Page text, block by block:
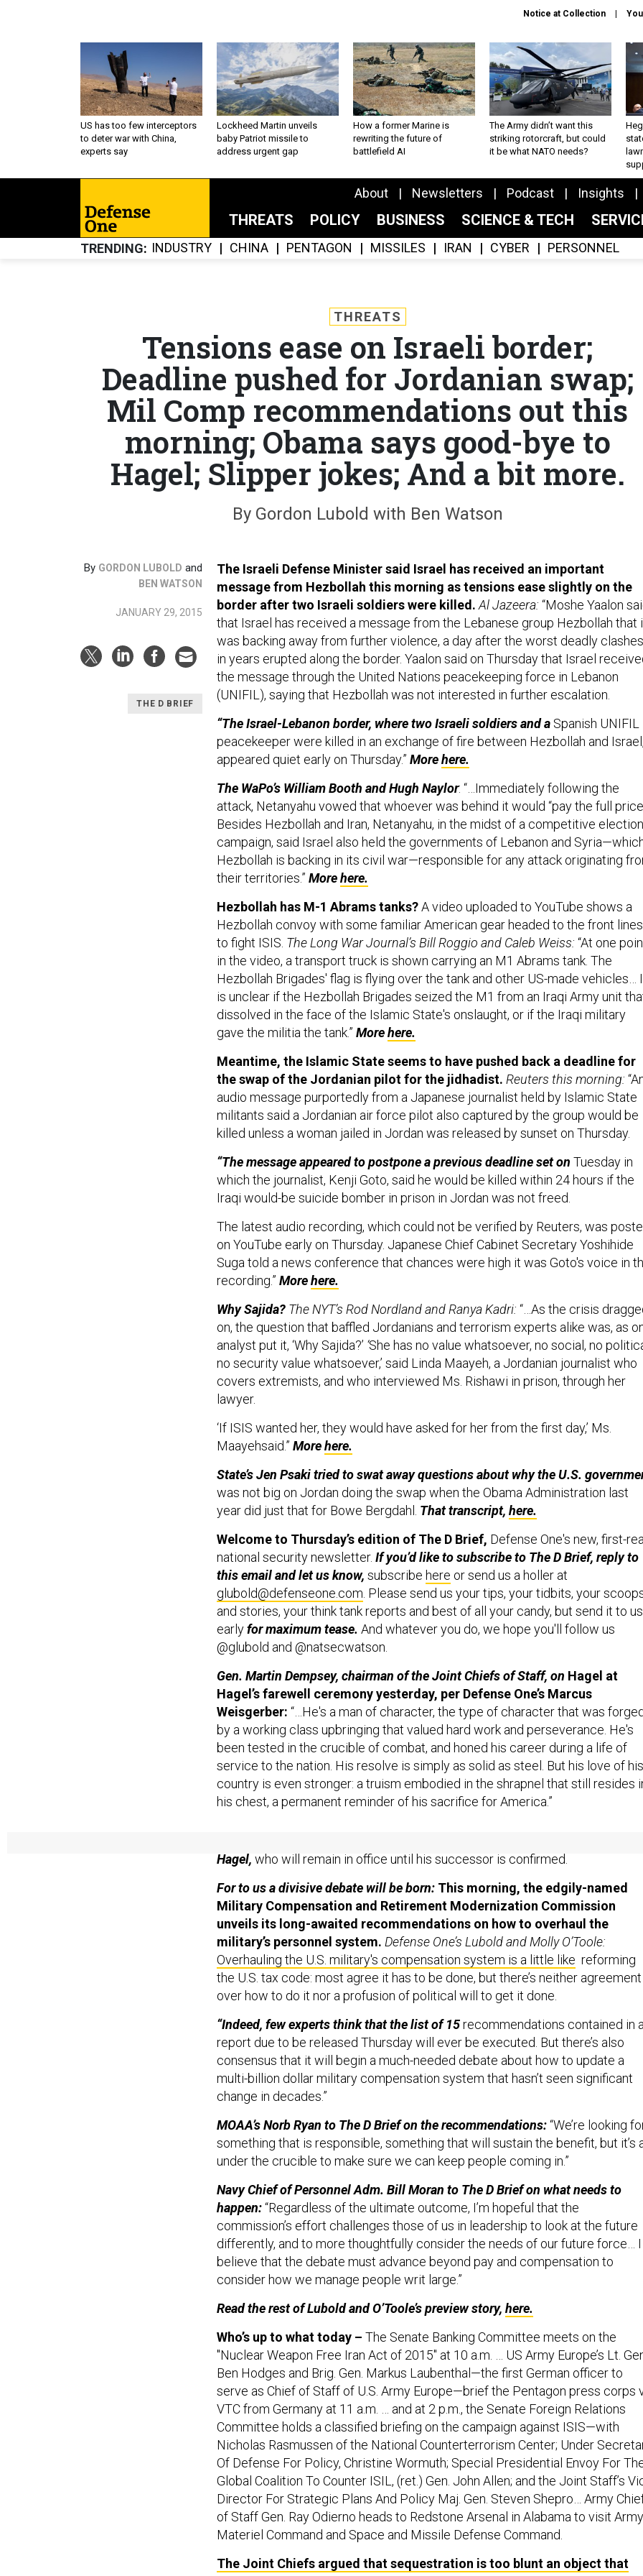
Notice at Collection
US has too few interceptors
to deter war with China,
experts say
Lockheed Martin unveils
baby Patriot missile to
address urgent gap
How a former Marine is
rewriting the future of
battlefield AI
The Army didn’t want this
striking rotorcraft, but could
it be what NATO needs?
About Newsletters Podcast Insights
THREATS POLICY BUSINESS SCIENCE & TECH
TRENDING INDUSTRY CHINA PENTAGON MISSILES IRAN CYBER PERSONNEL
THREATS
Tensions ease on Israeli border;
Deadline pushed for Jordanian swap;
Mil Comp recommendations out this
morning; Obama says good-bye to
Hagel; Slipper jokes; And a bit more.
By Gordon Lubold with Ben Watson
By GORDON LUBOLD and
BEN WATSON
JANUARY 29, 2015
THE D BRIEF
The Israeli Defense Minister said Israel has received an important
message from Hezbollah this morning as tensions ease slightly on the
border after two Israeli soldiers were killed. Al Jazeera: “Moshe Yaalon
that Israel has received a message from the Lebanese group Hezbollah that
was backing away from further violence, a day after the worst deadly clashes
in years erupted along the border. Yaalon said on Thursday that Israel
the message through the United Nations peacekeeping force in Lebanon
(UNIFIL), saying that Hezbollah was not interested in further escalation.
“The Israel-Lebanon border, where two Israeli soldiers and a Spanish UNIFIL
peacekeeper were killed in an exchange of fire between Hezbollah and Israel,
appeared quiet early on Thursday.” Morehere.
The WaPo’s William Booth and Hugh Naylor: “…Immediately following the
attack, Netanyahu vowed that whoever was behind it would “pay the full
Besides Hezbollah and Iran, Netanyahu, in the midst of a competitive election
campaign, said Israel also held the governments of Lebanon and
Hezbollah is backing in its civil war—responsible for any attack originating
their territories.” Morehere.
Hezbollah has M-1 Abrams tanks?A video uploaded to YouTube shows a
Hezbollah convoy with some familiar American gear headed to the front lines
to fight ISIS. The Long War Journal’s Bill Roggio and Caleb Weiss: “At one
in the video, a transport truck is shown carrying an M1 Abrams tank. The
Hezbollah Brigades' flag is flying over the tank and other US-made vehicles…
is unclear if the Hezbollah Brigades seized the M1 from an Iraqi Army unit
dissolved in the face of the Islamic State's onslaught, or if the Iraqi military
gave the militia the tank.” Morehere.
Meantime, the Islamic State seems to have pushed back a deadline for
the swap of the Jordanian pilot for the jidhadist. Reuters this morning:
audio message purportedly from a Japanese journalist held by Islamic State
militants said a Jordanian air force pilot also captured by the group would be
killed unless a woman jailed in Jordan was released by sunset on Thursday.
“The message appeared to postpone a previous deadline set on Tuesday in
which the journalist, Kenji Goto, said he would be killed within 24 hours if the
Iraqi would-be suicide bomber in prison in Jordan was not freed.
The latest audio recording, which could not be verified by Reuters, was
on YouTube early on Thursday. Japanese Chief Cabinet Secretary Yoshihide
Suga told a news conference that chances were high it was Goto's voice in
recording.” Morehere.
Why Sajida? The NYT’s Rod Nordland and Ranya Kadri: “…As the crisis
on, the question that baffled Jordanians and terrorism experts alike was, as
analyst put it, ‘Why Sajida?’ ‘She has no value whatsoever, no social, no
no security value whatsoever,’ said Linda Maayeh, a Jordanian journalist who
covers extremists, and who interviewed Ms. Rishawi in prison, through her
lawyer.
‘If ISIS wanted her, they would have asked for her from the first day,’ Ms.
Maayehsaid.” Morehere.
State’s Jen Psaki tried to swat away questions about why the U.S.
was not big on Jordan doing the swap when the Obama Administration last
year did just that for Bowe Bergdahl. That transcript, here.
Welcome to Thursday’s edition of The D Brief, Defense One's new, first-
national security newsletter. If you’d like to subscribe to The D Brief, reply to
this email and let us know, subscribe here or send us a holler at
glubold@defenseone.com . Please send us your tips, your tidbits, your
and stories, your think tank reports and best of all your candy, but send it to us
earlyfor maximum tease. And whatever you do, we hope you'll follow us
@glubold and @natsecwatson.
Gen. Martin Dempsey, chairman of the Joint Chiefs of Staff, on Hagel at
Hagel’s farewell ceremony yesterday, per Defense One’s Marcus
Weisgerber: “…He's a man of character, the type of character that was
by a working class upbringing that valued hard work and perseverance. He's
been tested in the crucible of combat, and honed his career during a life of
service to the nation. His resolve is simply as solid as steel. But his love of his
country is even stronger: a truism embodied in the shrapnel that still resides
his chest, a permanent reminder of his sacrifice for America.”
Military Compensation and Retirement Modernization Commission
unveils its long-awaited recommendations on how to overhaul the
military’s personnel system.Defense One’s Lubold and Molly O’Toole:
Overhauling the U.S. military's compensation system is a little likereforming
the U.S. tax code: most agree it has to be done, but there’s neither agreement
over how to do it nor a profusion of political will to get it done.
report due to be released Thursday will ever be executed. But there’s also
consensus that it will begin a much-needed debate about how to update a
multi-billion dollar military compensation system that hasn’t seen significant
change in decades.”
something that is responsible, something that will sustain the benefit, but it’s all
under the crucible to make sure we can keep people coming in.”
happen:“Regardless of the ultimate outcome, I’m hopeful that the
commission’s effort challenges those of us in leadership to look at the future
differently, and to more thoughtfully consider the needs of our future force… I
believe that the debate must advance beyond pay and compensation to
consider how we manage people writ large.”
"Nuclear Weapon Free Iran Act of 2015" at 10 a.m. … US Army Europe’s Lt. Gen.
Ben Hodges and Brig. Gen. Markus Laubenthal—the first German officer to
serve as Chief of Staff of U.S. Army Europe—brief the Pentagon press corps
VTC from Germany at 11 a.m. … and at 2 p.m., the Senate Foreign Relations
Committee holds a classified briefing on the campaign against ISIS—with
Nicholas Rasmussen of the National Counterterrorism Center; Under
Of Defense For Policy, Christine Wormuth; Special Presidential Envoy For The
Global Coalition To Counter ISIL, (ret.) Gen. John Allen; and the Joint Staff’s
Director For Strategic Plans And Policy Maj. Gen. Steven Shepro… Army
of Staff Gen. Ray Odierno heads to Redstone Arsenal in Alabama to visit Army
Materiel Command and Space and Missile Defense Command.
cuts into the kind of stability necessary to strategic planning, even for